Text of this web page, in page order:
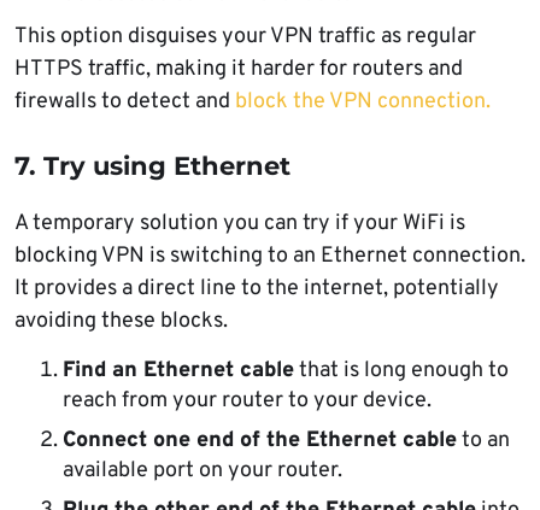
This option disguises your VPN traffic as regular
HTTPS traffic, making it harder for routers and
firewalls to detect and block the VPN connection.
7. Try using Ethernet
A temporary solution you can try if your WiFi is
blocking VPN is switching to an Ethernet connection.
It provides a direct line to the internet, potentially
avoiding these blocks.
Find an Ethernet cablethat is long enough to
reach from your router to your device.
Connect one end of the Ethernet cableto an
available port on your router.